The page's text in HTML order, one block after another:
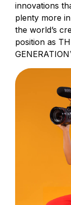
innovations
plenty more
the world’s
position as